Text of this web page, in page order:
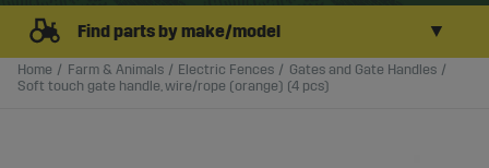
Find parts by make/model ▼
Home Farm & Animals Electric Fences
Gates and Gate Handles
Soft touch gate handle, wire/rope (orange) (4 pcs)